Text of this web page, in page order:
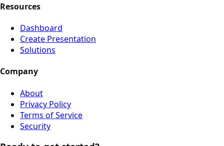
Resources
Dashboard
Create Presentation
Solutions
Company
About
Privacy Policy
Terms of Service
Security